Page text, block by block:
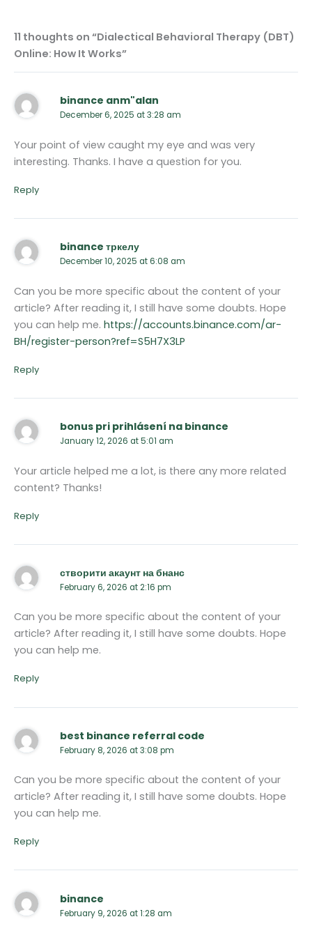
11 thoughts on “Dialectical Behavioral Therapy (DBT)
Online: How It Works”
binance anm"alan
December 6, 2025 at 3:28 am
Your point of view caught my eye and was very
interesting. Thanks. I have a question for you.
Reply
binance тркелу
December 10, 2025 at 6:08 am
Can you be more specific about the content of your
article? After reading it, I still have some doubts. Hope
you can help me. https://accounts.binance.com/ar-
BH/register-person?ref=S5H7X3LP
Reply
bonus pri prihlásení na binance
January 12, 2026 at 5:01 am
Your article helped me a lot, is there any more related
content? Thanks!
Reply
створити акаунт на бнанс
February 6, 2026 at 2:16 pm
Can you be more specific about the content of your
article? After reading it, I still have some doubts. Hope
you can help me.
Reply
best binance referral code
February 8, 2026 at 3:08 pm
Can you be more specific about the content of your
article? After reading it, I still have some doubts. Hope
you can help me.
Reply
binance
February 9, 2026 at 1:28 am